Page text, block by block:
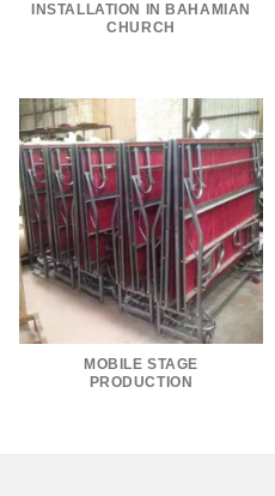
INSTALLATION IN BAHAMIAN
CHURCH
MOBILE STAGE
PRODUCTION